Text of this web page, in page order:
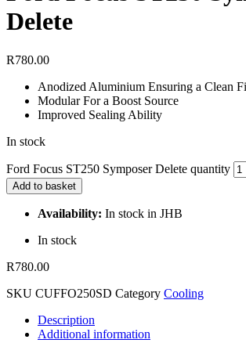
Delete
R780.00
Anodized Aluminium Ensuring a Clean
Modular For a Boost Source
Improved Sealing Ability
In stock
Ford Focus ST250 Symposer Delete quantity
Add to basket
Availability: In stock in JHB
In stock
R780.00
SKU CUFFO250SD Category Cooling
Description
Additional information